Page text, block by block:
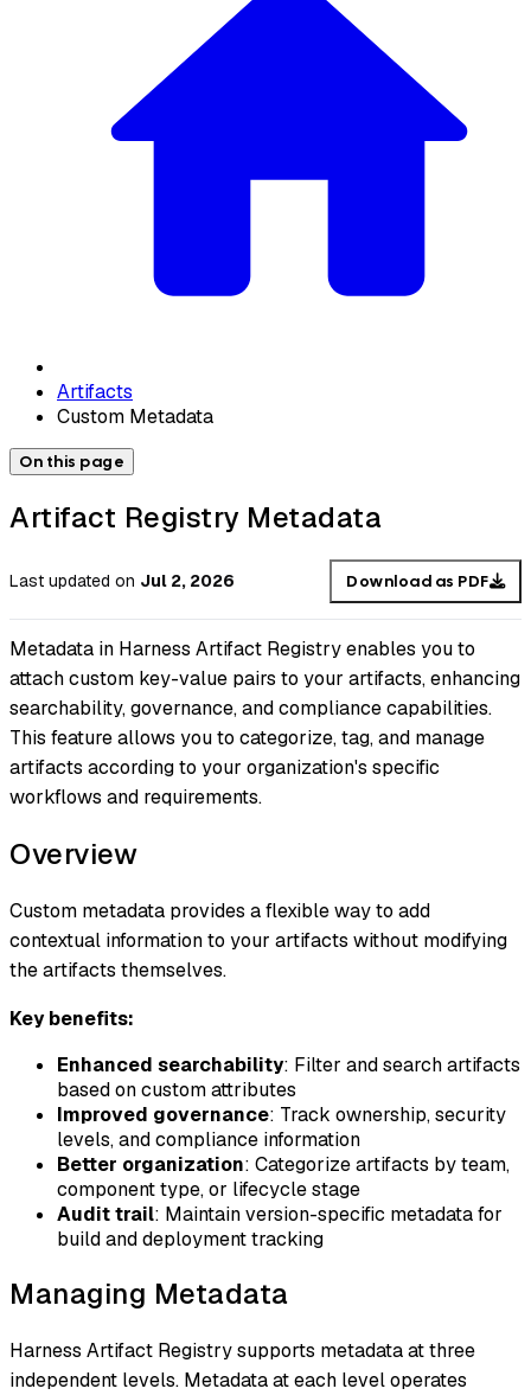
Artifacts
Custom Metadata
On this page
Artifact Registry Metadata
Last updated on Jul 2, 2026 Download as PDF
Metadata in Harness Artifact Registry enables you to
attach custom key-value pairs to your artifacts, enhancing
searchability, governance, and compliance capabilities.
This feature allows you to categorize, tag, and manage
artifacts according to your organization's specific
workflows and requirements.
Overview
Custom metadata provides a flexible way to add
contextual information to your artifacts without modifying
the artifacts themselves.
Key benefits:
Enhanced searchability: Filter and search artifacts
based on custom attributes
Improved governance: Track ownership, security
levels, and compliance information
Better organization: Categorize artifacts by team,
component type, or lifecycle stage
Audit trail: Maintain version-specific metadata for
build and deployment tracking
Managing Metadata
Harness Artifact Registry supports metadata at three
independent levels. Metadata at each level operates